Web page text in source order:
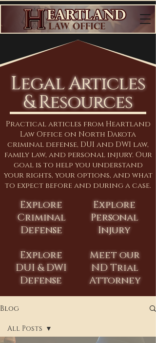
Legal Articles
& Resources
Practical articles from Heartland
Law Office on North Dakota
criminal defense, DUI and DWI law,
family law, and personal injury. Our
goal is to help you understand
your rights, your options, and what
to expect before and during a case.
Explore
Criminal
Defense
Explore
DUI & DWI
Defense
Explore
Personal
Injury
Meet our
ND Trial
Attorney
Blog
All Posts